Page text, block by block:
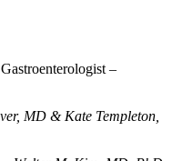
–
MD & Kate Templeton,